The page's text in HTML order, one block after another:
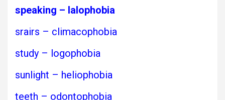
speaking – lalophobia
srairs – climacophobia
study – logophobia
sunlight – heliophobia
teeth – odontophobia